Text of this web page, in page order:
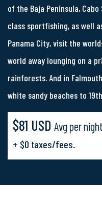
of the Baja Peninsula,
class sportfishing, as well
Panama City, visit the
world away lounging on a
rainforests. And in
white sandy beaches to
$81 USD Avg per night
+ $0 taxes/fees.